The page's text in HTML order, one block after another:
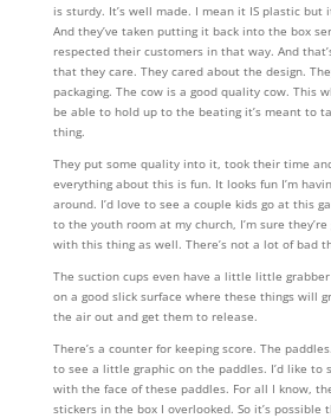
is sturdy. It’s well made. I mean it IS plastic but
And they’ve taken putting it back into the box
respected their customers in that way. And
that they care. They cared about the design.
packaging. The cow is a good quality cow. This
be able to hold up to the beating it’s meant to
thing.
They put some quality into it, took their time
everything about this is fun. It looks fun I’m
around. I’d love to see a couple kids go at this
to the youth room at my church, I’m sure
with this thing as well. There’s not a lot of bad
The suction cups even have a little little
on a good slick surface where these things will
the air out and get them to release.
There’s a counter for keeping score. The
to see a little graphic on the paddles. I’d like to
with the face of these paddles. For all I know,
stickers in the box I overlooked. So it’s possible